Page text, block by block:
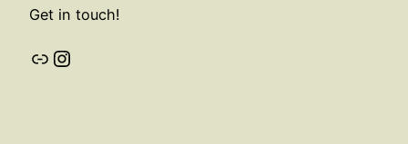
Get in touch!
LinkInstagram